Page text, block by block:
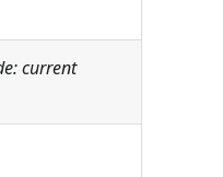
current